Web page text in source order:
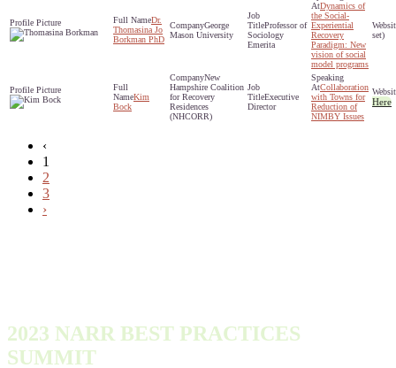
Dr.
Thomasina Jo
Borkman PhD
George
Mason University
Professor of
Sociology
Emerita
Dynamics of
the Social-
Experiential
Recovery
Paradigm: New
vision of social
model programs
set)
Kim
Bock
New
Hampshire Coalition
for Recovery
Residences
(NHCORR)
Executive
Director
Collaboration
with Towns for
Reduction of
NIMBY Issues
Here
‹
1
2
3
›
2023 NARR BEST PRACTICES
SUMMIT